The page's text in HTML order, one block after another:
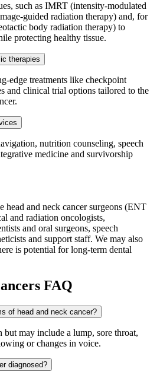
such as IMRT (intensity-modulated
guided radiation therapy) and, for
body radiation therapy) to
protecting healthy tissue.
therapies
edge treatments like checkpoint
and clinical trial options tailored to the
nutrition counseling, speech
medicine and survivorship
head and neck cancer surgeons (ENT
and radiation oncologists,
and oral surgeons, speech
and support staff. We may also
is potential for long-term dental
FAQ
of head and neck cancer?
may include a lump, sore throat,
or changes in voice.
diagnosed?